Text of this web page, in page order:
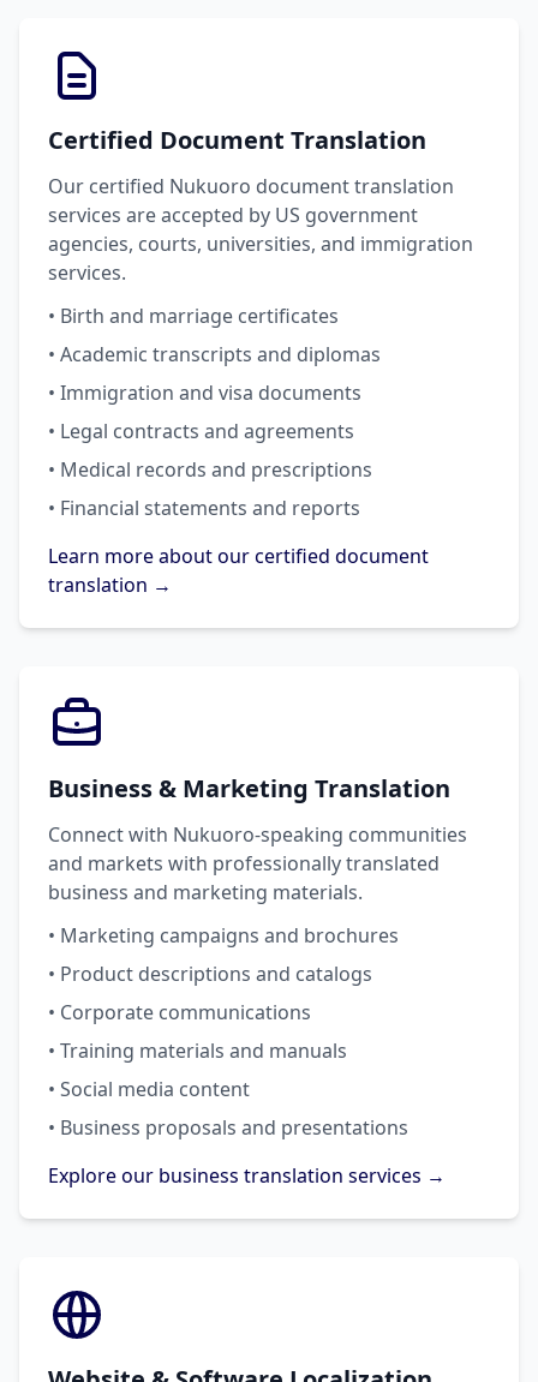
Certified Document Translation
Our certified Nukuoro document translation
services are accepted by US government
agencies, courts, universities, and immigration
services.
• Birth and marriage certificates
• Academic transcripts and diplomas
• Immigration and visa documents
• Legal contracts and agreements
• Medical records and prescriptions
• Financial statements and reports
Learn more about our certified document
translation →
Business & Marketing Translation
Connect with Nukuoro-speaking communities
and markets with professionally translated
business and marketing materials.
• Marketing campaigns and brochures
• Product descriptions and catalogs
• Corporate communications
• Training materials and manuals
• Social media content
• Business proposals and presentations
Explore our business translation services →